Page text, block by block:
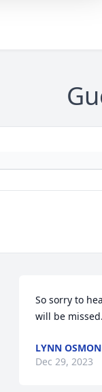
So sorry to
will be missed.
LYNN
Dec 29, 2023